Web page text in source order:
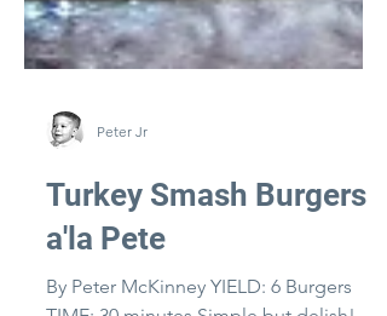
Peter Jr
Turkey Smash Burgers
a'la Pete